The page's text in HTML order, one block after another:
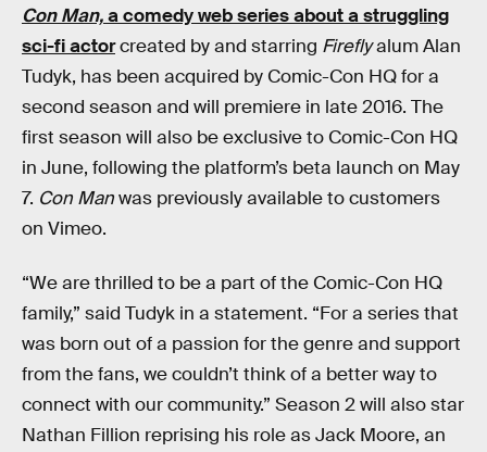
Con Man,a comedy web series about a struggling
sci-fi actorcreated by and starring Fireflyalum Alan
Tudyk, has been acquired by Comic-Con HQ for a
second season and will premiere in late 2016. The
first season will also be exclusive to Comic-Con HQ
in June, following the platform’s beta launch on May
7. Con Manwas previously available to customers
on Vimeo.
“We are thrilled to be a part of the Comic-Con HQ
family,” said Tudyk in a statement. “For a series that
was born out of a passion for the genre and support
from the fans, we couldn’t think of a better way to
connect with our community.” Season 2 will also star
Nathan Fillion reprising his role as Jack Moore, an